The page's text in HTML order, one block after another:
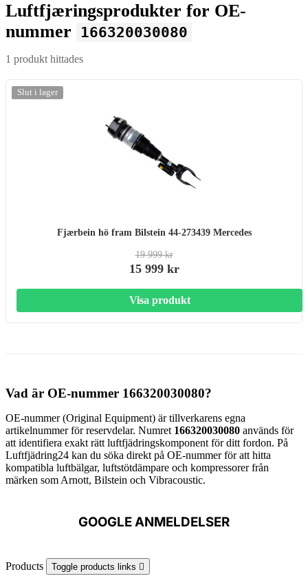
Luftfjæringsprodukter for OE-
nummer
166320030080
1 produkt hittades
-20%
Slut i lager
Fjærbein hö fram Bilstein 44-273439 Mercedes
19 999 kr
15 999 kr
Visa produkt
Vad är OE-nummer 166320030080?
OE-nummer (Original Equipment) är tillverkarens egna
artikelnummer för reservdelar. Numret 166320030080 används för
att identifiera exakt rätt luftfjädringskomponent för ditt fordon. På
Luftfjädring24 kan du söka direkt på OE-nummer för att hitta
kompatibla luftbälgar, luftstötdämpare och kompressorer från
märken som Arnott, Bilstein och Vibracoustic.
GOOGLE ANMELDELSER
Products Toggle products links 